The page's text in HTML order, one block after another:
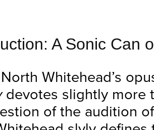
A Sonic Can
Whitehead’s
devotes slightly more
of the audition